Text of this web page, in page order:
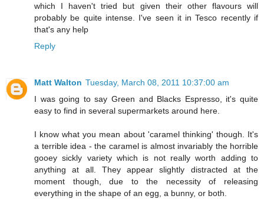
which I haven't tried but given their other flavours will
probably be quite intense. I've seen it in Tesco recently if
that's any help
Reply
Matt Walton Tuesday, March 08, 2011 10:37:00 am
I was going to say Green and Blacks Espresso, it's quite
easy to find in several supermarkets around here.
I know what you mean about 'caramel thinking' though. It's
a terrible idea - the caramel is almost invariably the horrible
gooey sickly variety which is not really worth adding to
anything at all. They appear slightly distracted at the
moment though, due to the necessity of releasing
everything in the shape of an egg, a bunny, or both.